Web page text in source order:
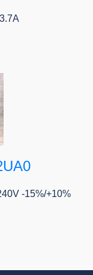
-15%/+10%